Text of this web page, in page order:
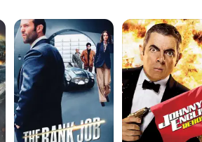
The
Bank
Job
Johnny
English
Reborn